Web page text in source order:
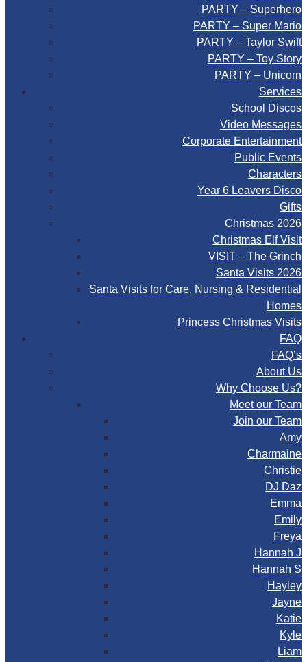
PARTY – Superhero
PARTY – Super Mario
PARTY – Taylor Swift
PARTY – Toy Story
PARTY – Unicorn
Services
School Discos
Video Messages
Corporate Entertainment
Public Events
Characters
Year 6 Leavers Disco
Gifts
Christmas 2026
Christmas Elf Visit
VISIT – The Grinch
Santa Visits 2026
Santa Visits for Care, Nursing & Residential
Homes
Princess Christmas Visits
FAQ
FAQ’s
About Us
Why Choose Us?
Meet our Team
Join our Team
Amy
Charmaine
Christie
DJ Daz
Emma
Emily
Freya
Hannah J
Hannah S
Hayley
Jayne
Katie
Kyle
Liam